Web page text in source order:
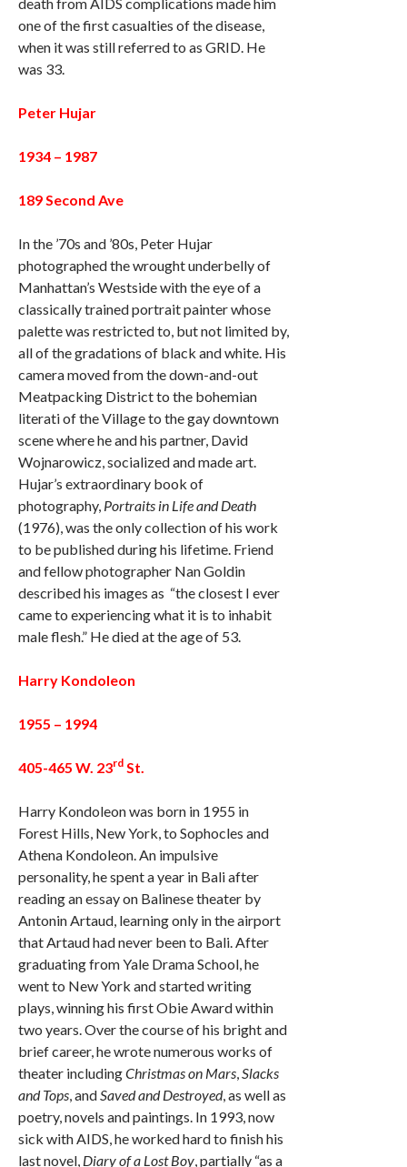
one of the first casualties of the disease,
when it was still referred to as GRID. He
was 33.
Peter Hujar
1934 – 1987
189 Second Ave
In the ’70s and ’80s, Peter Hujar
photographed the wrought underbelly of
Manhattan’s Westside with the eye of a
classically trained portrait painter whose
palette was restricted to, but not limited by,
all of the gradations of black and white. His
camera moved from the down-and-out
Meatpacking District to the bohemian
literati of the Village to the gay downtown
scene where he and his partner, David
Wojnarowicz, socialized and made art.
Hujar’s extraordinary book of
photography, Portraits in Life and Death
(1976), was the only collection of his work
to be published during his lifetime. Friend
and fellow photographer Nan Goldin
described his images as “the closest I ever
came to experiencing what it is to inhabit
male flesh.” He died at the age of 53.
Harry Kondoleon
1955 – 1994
405-465 W. 23rd St.
Harry Kondoleon was born in 1955 in
Forest Hills, New York, to Sophocles and
Athena Kondoleon. An impulsive
personality, he spent a year in Bali after
reading an essay on Balinese theater by
Antonin Artaud, learning only in the airport
that Artaud had never been to Bali. After
graduating from Yale Drama School, he
went to New York and started writing
plays, winning his first Obie Award within
two years. Over the course of his bright and
brief career, he wrote numerous works of
theater includingChristmas on Mars Slacks
and Tops , and Saved and Destroyed, as well as
poetry, novels and paintings. In 1993, now
sick with AIDS, he worked hard to finish his
last novel, Diary of a Lost Boy , partially “as a